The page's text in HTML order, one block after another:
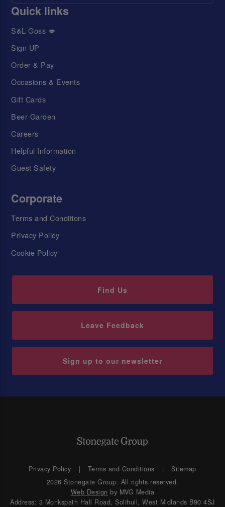
Quick links
S&L Goss 💋
Sign UP
Order & Pay
Occasions & Events
Gift Cards
Beer Garden
Careers
Helpful Information
Guest Safety
Corporate
Terms and Conditions
Privacy Policy
Cookie Policy
Find Us
Leave Feedback
Sign up to our newsletter
Privacy Policy Terms and Conditions
Sitemap
2026 Stonegate Group. All rights reserved.
Web Design by MVG Media
Address: 3 Monkspath Hall Road, Solihull, West Midlands B90 4SJ